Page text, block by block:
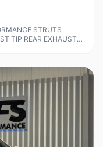
STRUTS
PARKING SENSORS
NEWLY
DOWN WITH PROOF